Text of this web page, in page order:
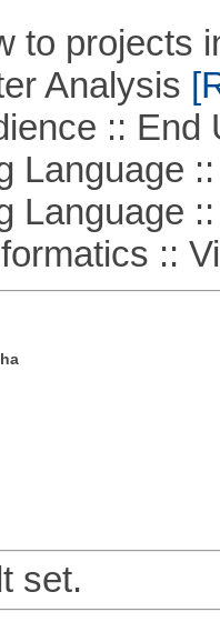
to projects
Analysis
:: End
::
::
::
set.